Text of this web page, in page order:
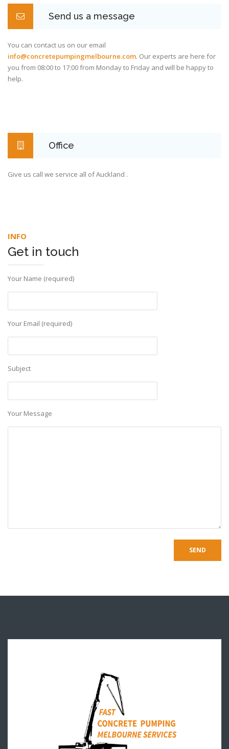
Send us a message
You can contact us on our email
info@concretepumpingmelbourne.com. Our experts are here for
you from 08:00 to 17:00 from Monday to Friday and will be happy to
help.
Office
Give us call we service all of Auckland .
INFO
Get in touch
Your Name (required)
Your Email (required)
Subject
Your Message